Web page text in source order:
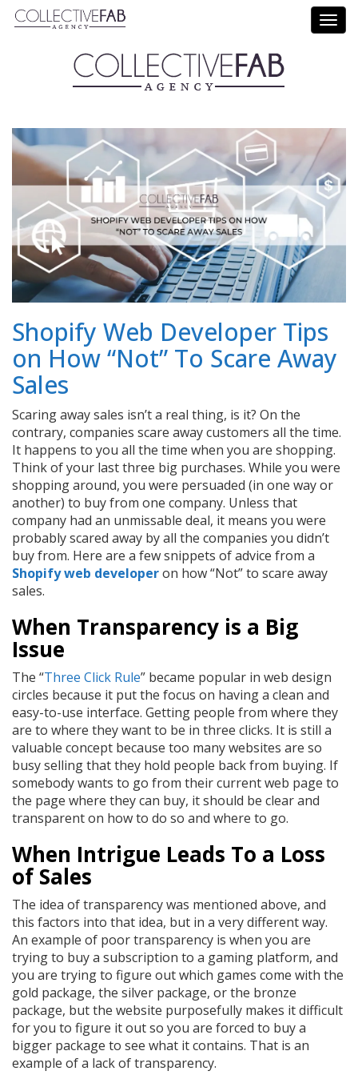
Call Us: (714) 695-5414
Shopify Web Developer Tips
on How “Not” To Scare Away
Sales
Scaring away sales isn’t a real thing, is it? On the
contrary, companies scare away customers all the time.
It happens to you all the time when you are shopping.
Think of your last three big purchases. While you were
shopping around, you were persuaded (in one way or
another) to buy from one company. Unless that
company had an unmissable deal, it means you were
probably scared away by all the companies you didn’t
buy from. Here are a few snippets of advice from a
Shopify web developeron how “Not” to scare away
sales.
When Transparency is a Big
Issue
The “Three Click Rule” became popular in web design
circles because it put the focus on having a clean and
easy-to-use interface. Getting people from where they
are to where they want to be in three clicks. It is still a
valuable concept because too many websites are so
busy selling that they hold people back from buying. If
somebody wants to go from their current web page to
the page where they can buy, it should be clear and
transparent on how to do so and where to go.
When Intrigue Leads To a Loss
of Sales
The idea of transparency was mentioned above, and
this factors into that idea, but in a very different way.
An example of poor transparency is when you are
trying to buy a subscription to a gaming platform, and
you are trying to figure out which games come with the
gold package, the silver package, or the bronze
package, but the website purposefully makes it difficult
for you to figure it out so you are forced to buy a
bigger package to see what it contains. That is an
example of a lack of transparency.